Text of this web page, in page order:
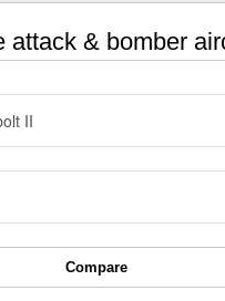
attack & bomber
II
Compare